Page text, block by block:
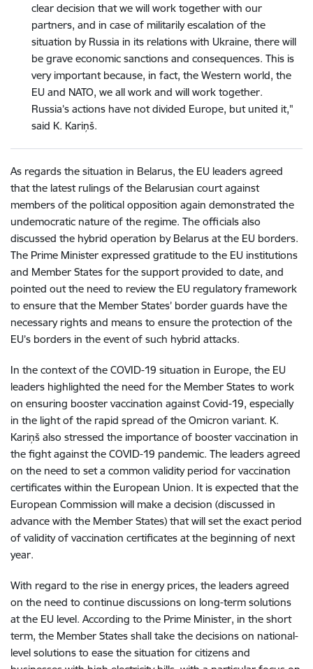
clear decision that we will work together with our
partners, and in case of militarily escalation of the
situation by Russia in its relations with Ukraine, there will
be grave economic sanctions and consequences. This is
very important because, in fact, the Western world, the
EU and NATO, we all work and will work together.
Russia’s actions have not divided Europe, but united it,"
said K. Kariņš.
As regards the situation in Belarus, the EU leaders agreed
that the latest rulings of the Belarusian court against
members of the political opposition again demonstrated the
undemocratic nature of the regime. The officials also
discussed the hybrid operation by Belarus at the EU borders.
The Prime Minister expressed gratitude to the EU institutions
and Member States for the support provided to date, and
pointed out the need to review the EU regulatory framework
to ensure that the Member States’ border guards have the
necessary rights and means to ensure the protection of the
EU’s borders in the event of such hybrid attacks.
In the context of the COVID-19 situation in Europe, the EU
leaders highlighted the need for the Member States to work
on ensuring booster vaccination against Covid-19, especially
in the light of the rapid spread of the Omicron variant. K.
Kariņš also stressed the importance of booster vaccination in
the fight against the COVID-19 pandemic. The leaders agreed
on the need to set a common validity period for vaccination
certificates within the European Union. It is expected that the
European Commission will make a decision (discussed in
advance with the Member States) that will set the exact period
of validity of vaccination certificates at the beginning of next
year.
With regard to the rise in energy prices, the leaders agreed
on the need to continue discussions on long-term solutions
at the EU level. According to the Prime Minister, in the short
term, the Member States shall take the decisions on national-
level solutions to ease the situation for citizens and